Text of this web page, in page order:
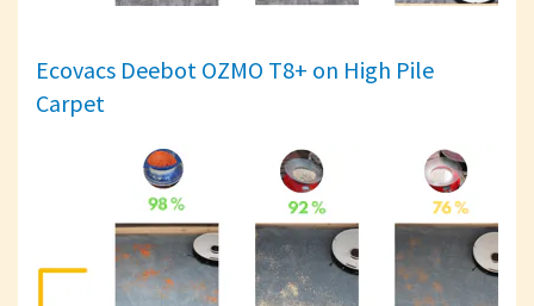
Ecovacs Deebot OZMO T8+ on High Pile
Carpet